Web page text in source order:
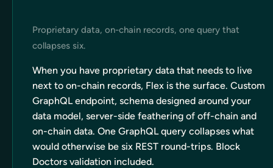
Proprietary data, on-chain records, one query that
collapses six.
When you have proprietary data that needs to live
next to on-chain records, Flex is the surface. Custom
GraphQL endpoint, schema designed around your
data model, server-side feathering of off-chain and
on-chain data. One GraphQL query collapses what
would otherwise be six REST round-trips. Block
Doctors validation included.